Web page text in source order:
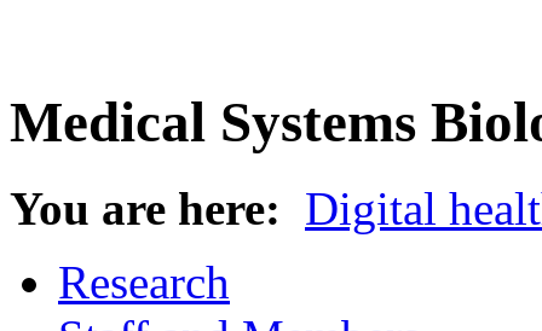
Medical Systems
You are here: Digital
Research